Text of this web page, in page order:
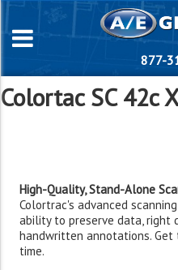
877-
Colortac SC 42c
High-Quality, Stand-Alone
Colortrac's advanced
ability to preserve data, right
handwritten annotations.
time.